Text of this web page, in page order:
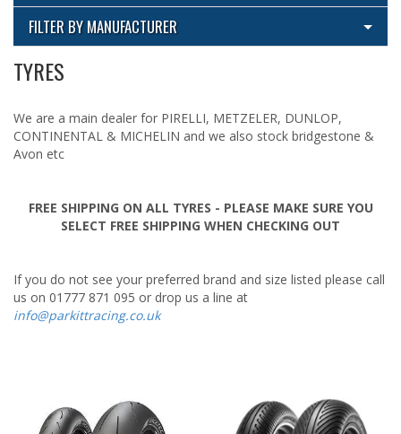
ECU Flashing by Parkitt Dyno & Suspension with Woolich
Racing
Tyres
View All
FILTER BY MANUFACTURER
Metzeler
TYRES
We are a main dealer for PIRELLI, METZELER, DUNLOP,
CONTINENTAL & MICHELIN and we also stock bridgestone &
Avon etc
FREE SHIPPING ON ALL TYRES - PLEASE MAKE SURE YOU
SELECT FREE SHIPPING WHEN CHECKING OUT
If you do not see your preferred brand and size listed please call
us on 01777 871 095 or drop us a line at
info@parkittracing.co.uk